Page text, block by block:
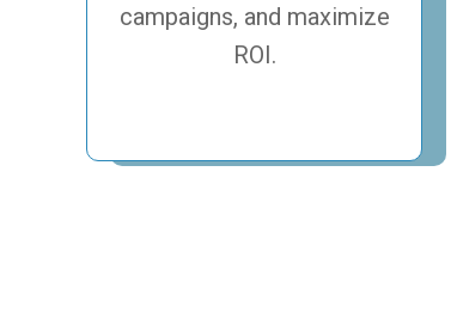
campaigns, and maximize
ROI.